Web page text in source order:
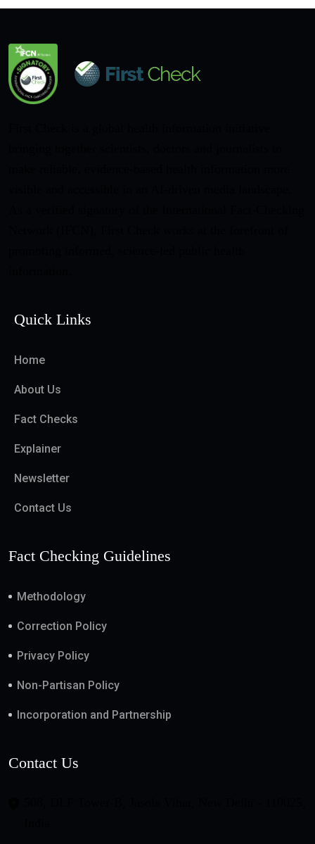
Quick Links
Home
About Us
Fact Checks
Explainer
Newsletter
Contact Us
Fact Checking Guidelines
Methodology
Correction Policy
Privacy Policy
Non-Partisan Policy
Incorporation and Partnership
Contact Us